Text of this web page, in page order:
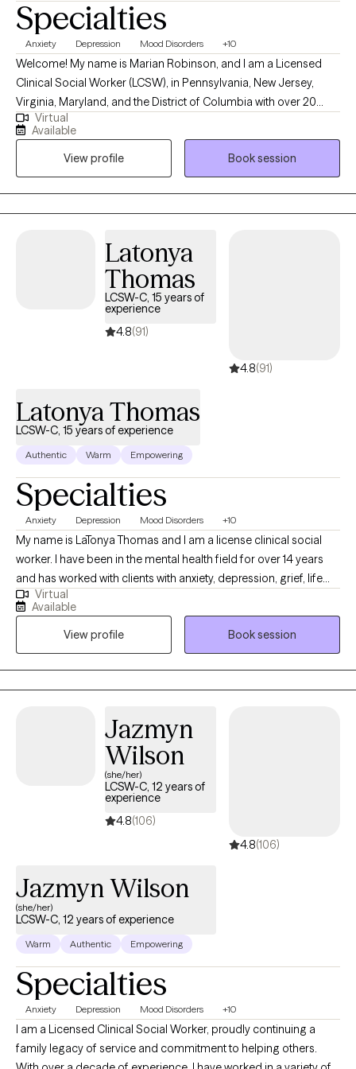
Specialties
Anxiety Depression Mood Disorders +10
Welcome! My name is Marian Robinson, and I am a Licensed
Clinical Social Worker (LCSW), in Pennsylvania, New Jersey,
Virginia, Maryland, and the District of Columbia with over 20
years of professional mental health experience. I have
experience in helping clients with low motivation, relationship
issues (individual), self-esteem and confidence, career
difficulties, mood disorders, anxiety, depression, grief, and end
of life issues. I take an eclectic, person-centered approach, CBT
and psychodynamic approach where you are in the driver seat
and will meet you where you’re at, without judgment. Taking the
first step to sign up for therapy takes courage and I would be
proud to help you get started.
Virtual
Available
View profile
Book session
Latonya
Thomas
LCSW-C, 15 years of
experience
4.8(91)
4.8(91)
Latonya Thomas
LCSW-C, 15 years of experience
Authentic Warm Empowering
Specialties
Anxiety Depression Mood Disorders +10
My name is LaTonya Thomas and I am a license clinical social
worker. I have been in the mental health field for over 14 years
and has worked with clients with anxiety, depression, grief, life
transition and many more diagnosis. My goal is to help the
clients become aware of what may be going on with them and
ways to handle it.
Virtual
Available
View profile
Book session
Jazmyn
Wilson
(she/her)
LCSW-C, 12 years of
experience
4.8(106)
4.8(106)
Jazmyn Wilson
(she/her)
LCSW-C, 12 years of experience
Warm Authentic Empowering
Specialties
Anxiety Depression Mood Disorders +10
I am a Licensed Clinical Social Worker, proudly continuing a
family legacy of service and commitment to helping others.